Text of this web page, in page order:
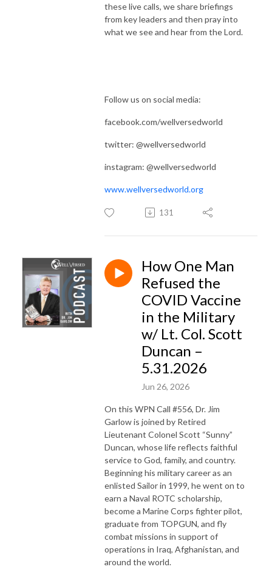
these live calls, we share briefings
from key leaders and then pray into
what we see and hear from the Lord.
Follow us on social media:
facebook.com/wellversedworld
twitter: @wellversedworld
instagram: @wellversedworld
www.wellversedworld.org
131
How One Man
Refused the
COVID Vaccine
in the Military
w/ Lt. Col. Scott
Duncan –
5.31.2026
Jun 26, 2026
On this WPN Call #556, Dr. Jim
Garlow is joined by Retired
Lieutenant Colonel Scott “Sunny”
Duncan, whose life reflects faithful
service to God, family, and country.
Beginning his military career as an
enlisted Sailor in 1999, he went on to
earn a Naval ROTC scholarship,
become a Marine Corps fighter pilot,
graduate from TOPGUN, and fly
combat missions in support of
operations in Iraq, Afghanistan, and
around the world.